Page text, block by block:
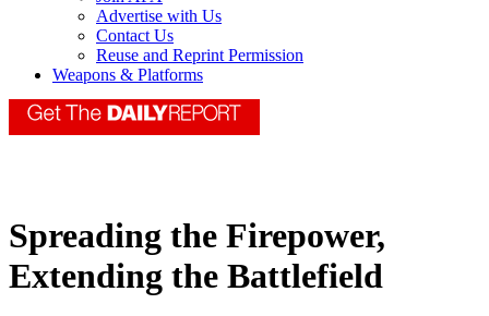
Advertise with Us
Contact Us
Reuse and Reprint Permission
Weapons & Platforms
Spreading the Firepower,
Extending the Battlefield